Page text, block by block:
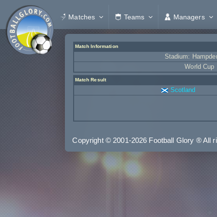
Matches Teams Managers
Match Information
Stadium:
World Cup
Match Result
Scotland
C = Condition, A = Assists, G = Goals, R =
Copyright © 2001-2026 Football Glory ® All